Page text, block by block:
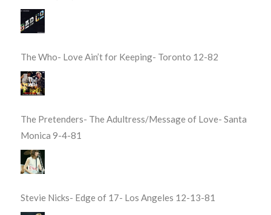
The Who- Love Ain’t for Keeping- Toronto 12-82
The Pretenders- The Adultress/Message of Love- Santa
Monica 9-4-81
Stevie Nicks- Edge of 17- Los Angeles 12-13-81